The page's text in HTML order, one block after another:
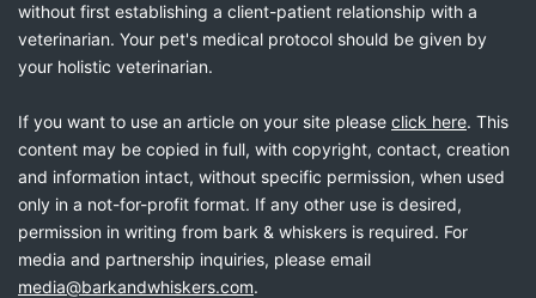
without first establishing a client-patient relationship with a
veterinarian. Your pet's medical protocol should be given by
your holistic veterinarian.
If you want to use an article on your site please click here. This
content may be copied in full, with copyright, contact, creation
and information intact, without specific permission, when used
only in a not-for-profit format. If any other use is desired,
permission in writing from bark & whiskers is required. For
media and partnership inquiries, please email
media@barkandwhiskers.com.